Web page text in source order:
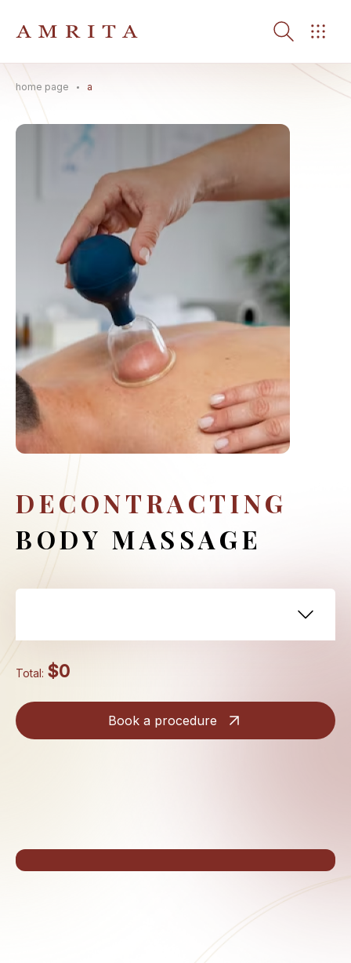
Search
for:
home page a
DECONTRACTING
BODY MASSAGE
Total: $0
Book a procedure